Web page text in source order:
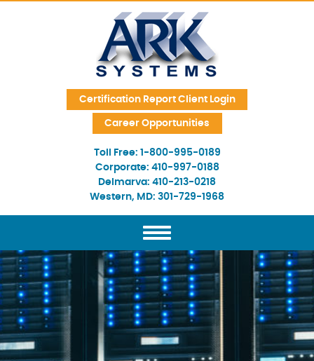
Skip Navigation
Certification Report Client Login
Career Opportunities
Toll Free: 1-800-995-0189
Corporate: 410-997-0188
Delmarva: 410-213-0218
Western, MD: 301-729-1968